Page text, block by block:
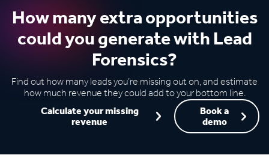
How many extra opportunities
could you generate with Lead
Forensics?
Find out how many leads you’re missing out on, and estimate
how much revenue they could add to your bottom line.
Calculate your missing
revenue
Book a
demo